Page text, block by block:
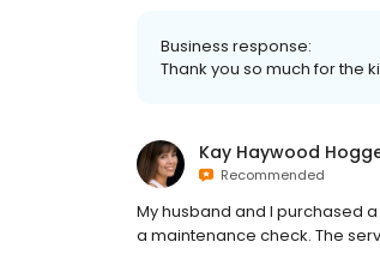
Business response:
Thank you so much for the
Kay Haywood
Recommended
My husband and I purchased
a maintenance check. The